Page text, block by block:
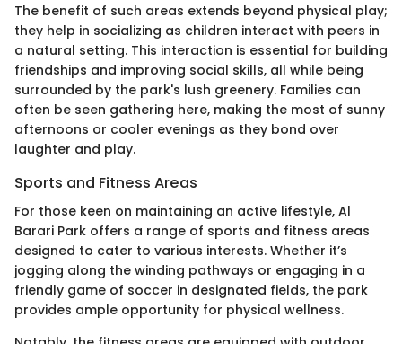
The benefit of such areas extends beyond physical play;
they help in socializing as children interact with peers in
a natural setting. This interaction is essential for building
friendships and improving social skills, all while being
surrounded by the park's lush greenery. Families can
often be seen gathering here, making the most of sunny
afternoons or cooler evenings as they bond over
laughter and play.
Sports and Fitness Areas
For those keen on maintaining an active lifestyle, Al
Barari Park offers a range of sports and fitness areas
designed to cater to various interests. Whether it’s
jogging along the winding pathways or engaging in a
friendly game of soccer in designated fields, the park
provides ample opportunity for physical wellness.